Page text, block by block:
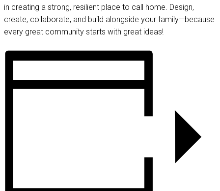
in creating a strong, resilient place to call home. Design,
create, collaborate, and build alongside your family—because
every great community starts with great ideas!